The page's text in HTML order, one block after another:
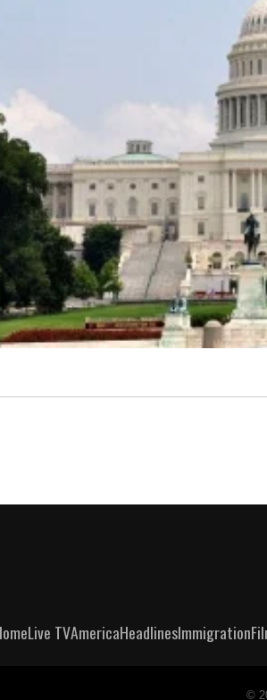
Live TVAmericaHeadlinesImmigration
©